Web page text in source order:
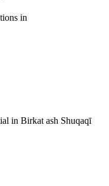
in
in Birkat ash Shuqaqī